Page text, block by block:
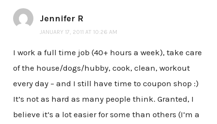
Jennifer R
JANUARY 17, 2011 AT 10:26 AM
I work a full time job (40+ hours a week), take care
of the house/dogs/hubby, cook, clean, workout
every day – and I still have time to coupon shop :)
It’s not as hard as many people think. Granted, I
believe it’s a lot easier for some than others (I’m a